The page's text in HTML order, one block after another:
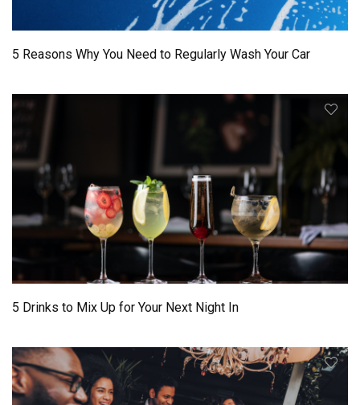
5 Reasons Why You Need to Regularly Wash Your Car
5 Drinks to Mix Up for Your Next Night In